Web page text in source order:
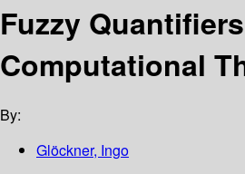
Fuzzy
Computational
By:
Glöckner, Ingo